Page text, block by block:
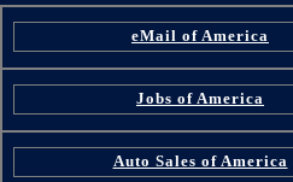
eMail of America
Jobs of America
Auto Sales of America